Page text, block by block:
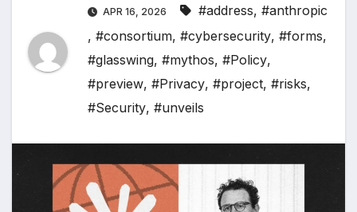
APR 16, 2026 #address, #anthropic
, #consortium, #cybersecurity, #forms,
#glasswing, #mythos, #Policy,
#preview, #Privacy, #project, #risks,
#Security, #unveils